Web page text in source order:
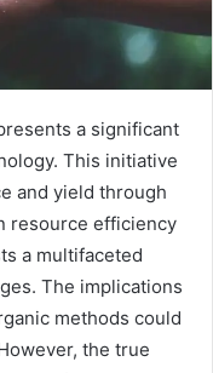
a significant
This initiative
and yield through
resource efficiency
a multifaceted
The implications
methods could
the true